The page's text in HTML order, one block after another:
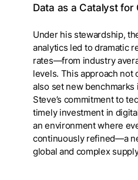
Data as a Catalyst for
Under his stewardship,
analytics led to dramatic
rates—from industry
levels. This approach not
also set new benchmarks
Steve’s commitment to
timely investment in
an environment where
continuously refined—a
global and complex